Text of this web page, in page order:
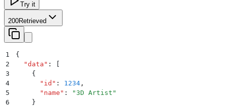
Try it
200Retrieved
1
{
2
  "
data " :
3
    {
4
      "
id " : 1234 ,
5
      "
name " : "3D Artist "
6
    }